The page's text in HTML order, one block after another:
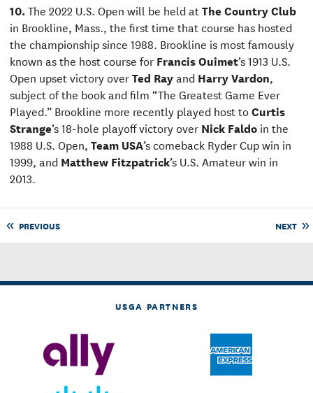
10.The 2022 U.S. Open will be held atThe Country Club
in Brookline, Mass., the first time that course has hosted
the championship since 1988. Brookline is most famously
known as the host course for Francis Ouimet’s 1913 U.S.
Open upset victory overTed Rayand Harry Vardon,
subject of the book and film “The Greatest Game Ever
Played.” Brookline more recently played host toCurtis
Strange’s 18-hole playoff victory over Nick Faldoin the
1988 U.S. Open, Team USA’s comeback Ryder Cup win in
1999, and Matthew Fitzpatrick’s U.S. Amateur win in
2013.
PREVIOUS NEXT
USGA PARTNERS